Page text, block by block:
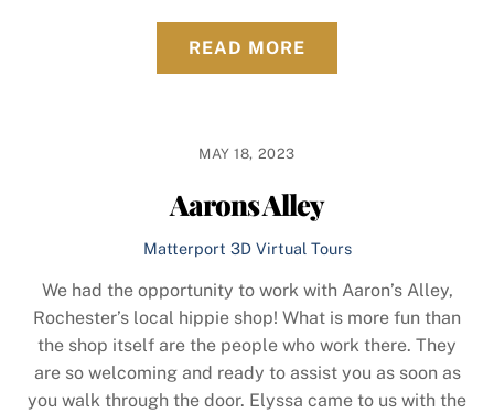
READ MORE
MAY 18, 2023
Aarons Alley
Matterport 3D Virtual Tours
We had the opportunity to work with Aaron’s Alley,
Rochester’s local hippie shop! What is more fun than
the shop itself are the people who work there. They
are so welcoming and ready to assist you as soon as
you walk through the door. Elyssa came to us with the